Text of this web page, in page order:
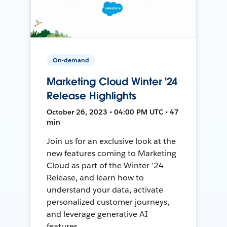
On-demand
Marketing Cloud Winter '24
Release Highlights
October 26, 2023 • 04:00 PM UTC • 47
min
Join us for an exclusive look at the
new features coming to Marketing
Cloud as part of the Winter ’24
Release, and learn how to
understand your data, activate
personalized customer journeys,
and leverage generative AI